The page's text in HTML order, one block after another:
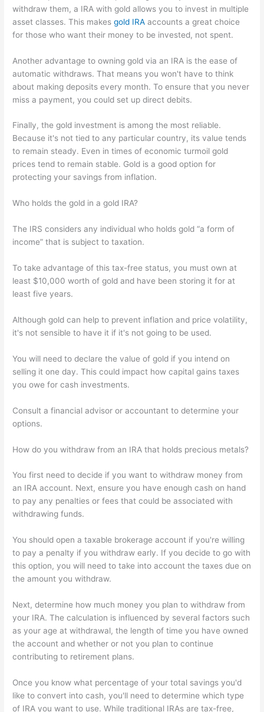
withdraw them, a IRA with gold allows you to invest in multiple
asset classes. This makesgold IRA accounts a great choice
for those who want their money to be invested, not spent.
Another advantage to owning gold via an IRA is the ease of
automatic withdraws. That means you won't have to think
about making deposits every month. To ensure that you never
miss a payment, you could set up direct debits.
Finally, the gold investment is among the most reliable.
Because it's not tied to any particular country, its value tends
to remain steady. Even in times of economic turmoil gold
prices tend to remain stable. Gold is a good option for
protecting your savings from inflation.
Who holds the gold in a gold IRA?
The IRS considers any individual who holds gold “a form of
income” that is subject to taxation.
To take advantage of this tax-free status, you must own at
least $10,000 worth of gold and have been storing it for at
least five years.
Although gold can help to prevent inflation and price volatility,
it's not sensible to have it if it's not going to be used.
You will need to declare the value of gold if you intend on
selling it one day. This could impact how capital gains taxes
you owe for cash investments.
Consult a financial advisor or accountant to determine your
options.
How do you withdraw from an IRA that holds precious metals?
You first need to decide if you want to withdraw money from
an IRA account. Next, ensure you have enough cash on hand
to pay any penalties or fees that could be associated with
withdrawing funds.
You should open a taxable brokerage account if you're willing
to pay a penalty if you withdraw early. If you decide to go with
this option, you will need to take into account the taxes due on
the amount you withdraw.
Next, determine how much money you plan to withdraw from
your IRA. The calculation is influenced by several factors such
as your age at withdrawal, the length of time you have owned
the account and whether or not you plan to continue
contributing to retirement plans.
Once you know what percentage of your total savings you'd
like to convert into cash, you'll need to determine which type
of IRA you want to use. While traditional IRAs are tax-free,